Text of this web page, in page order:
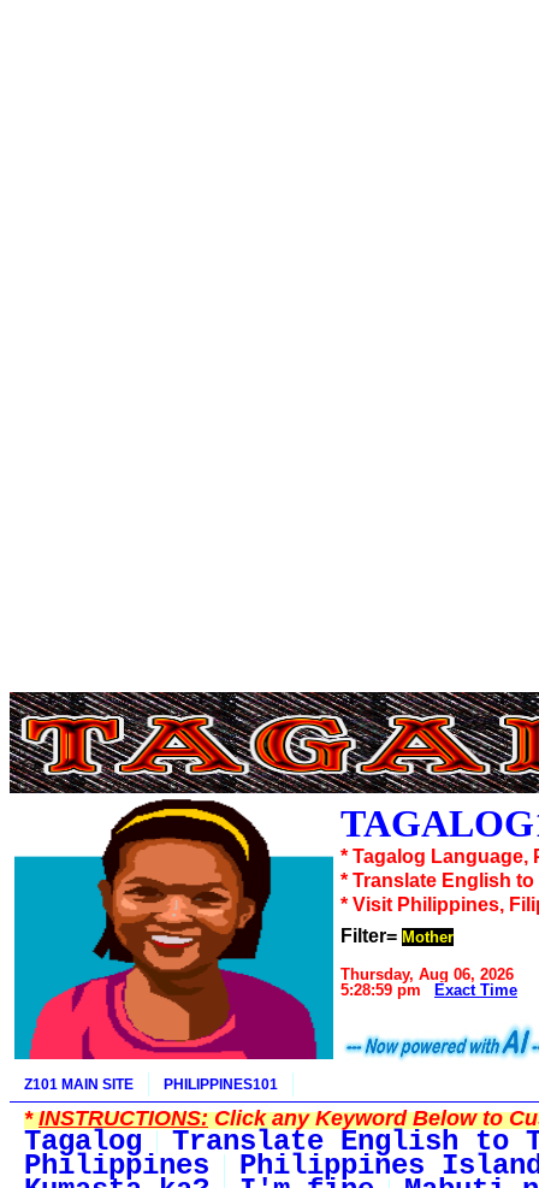
* Tagalog
* Translate English to
* Visit Philippines,
Filter= Mother
Thursday, Aug 06, 2026
5:28:59 pm
Exact Time
Z101 MAIN SITE PHILIPPINES101
*INSTRUCTIONS:Click any Keyword Below to
Tagalog Translate English to
Philippines Philippines